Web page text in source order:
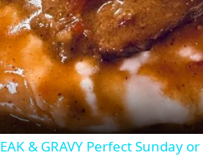
& GRAVY Perfect Sunday